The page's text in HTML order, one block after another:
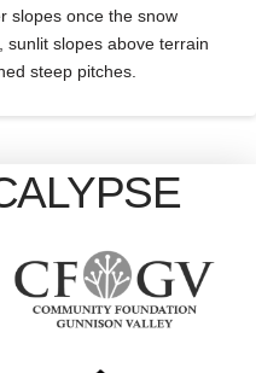
slopes once the snow
sunlit slopes above terrain
steep pitches.